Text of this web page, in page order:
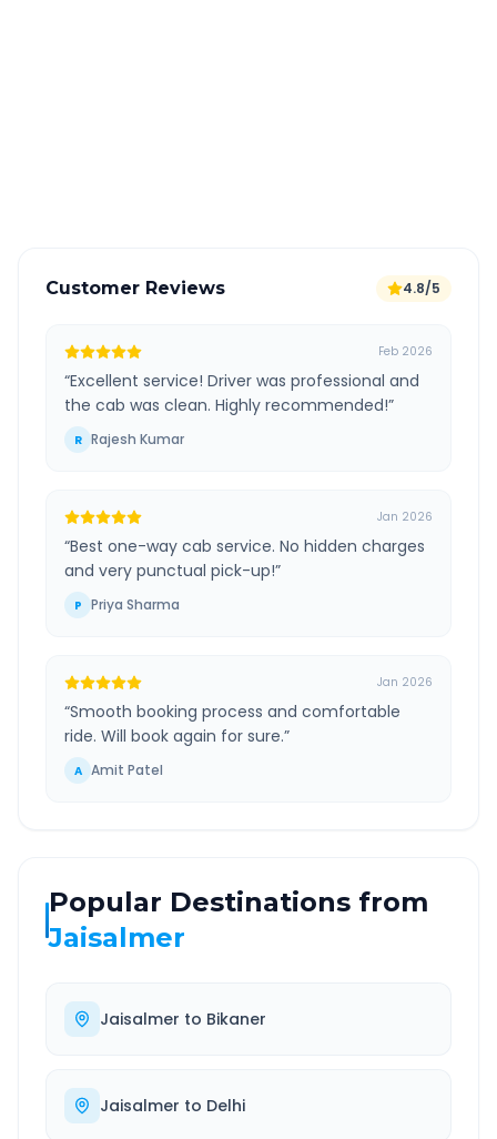
Customer Reviews 4.8/5
Feb 2026
“Excellent service! Driver was professional and
the cab was clean. Highly recommended!”
R Rajesh Kumar
Jan 2026
“Best one-way cab service. No hidden charges
and very punctual pick-up!”
P Priya Sharma
Jan 2026
“Smooth booking process and comfortable
ride. Will book again for sure.”
A Amit Patel
Popular Destinations from
Jaisalmer
Jaisalmer to Bikaner
Jaisalmer to Delhi